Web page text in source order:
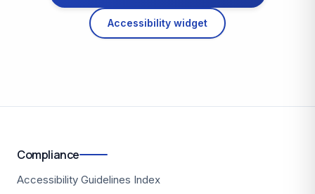
Accessibility widget
Compliance
Accessibility Guidelines Index